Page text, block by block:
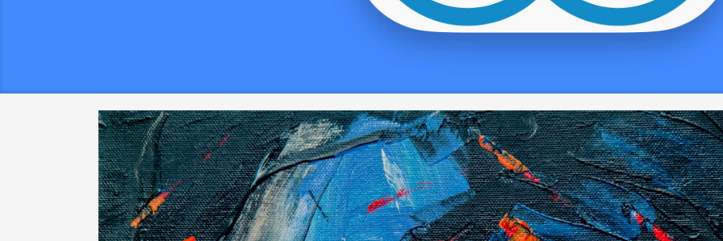
adding these phones a new period of time associated with